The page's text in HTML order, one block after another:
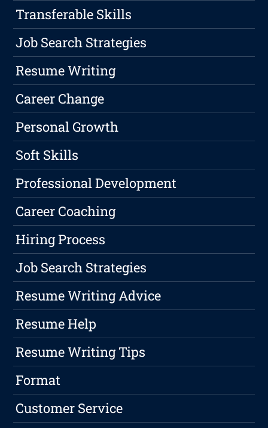
Transferable Skills
Job Search Strategies
Resume Writing
Career Change
Personal Growth
Soft Skills
Professional Development
Career Coaching
Hiring Process
Job Search Strategies
Resume Writing Advice
Resume Help
Resume Writing Tips
Format
Customer Service